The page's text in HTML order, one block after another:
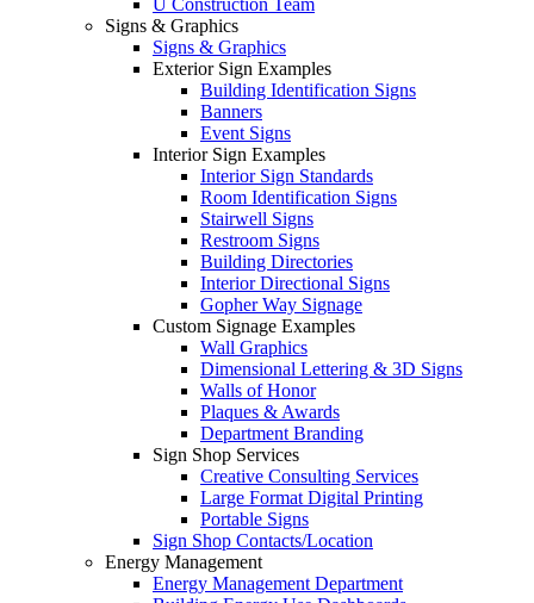
U Construction Team
Signs & Graphics
Signs & Graphics
Exterior Sign Examples
Building Identification Signs
Banners
Event Signs
Interior Sign Examples
Interior Sign Standards
Room Identification Signs
Stairwell Signs
Restroom Signs
Building Directories
Interior Directional Signs
Gopher Way Signage
Custom Signage Examples
Wall Graphics
Dimensional Lettering & 3D Signs
Walls of Honor
Plaques & Awards
Department Branding
Sign Shop Services
Creative Consulting Services
Large Format Digital Printing
Portable Signs
Sign Shop Contacts/Location
Energy Management
Energy Management Department